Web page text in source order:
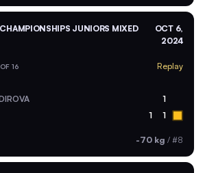
JUNIORS MIXED
OCT 6,
2024
16 Replay
1
1 1
-70 kg / #8